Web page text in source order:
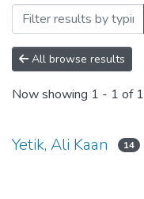
Request/Question
All browse results
Now showing 1 - 1 of 1
Yetik, Ali Kaan 14